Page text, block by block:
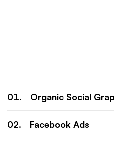
Organic Social
Facebook Ads